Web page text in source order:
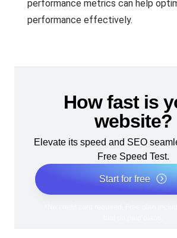
performance metrics can help
performance effectively.
How fast is
website?
Elevate its speed and SEO
Free Speed Test.
Start for free